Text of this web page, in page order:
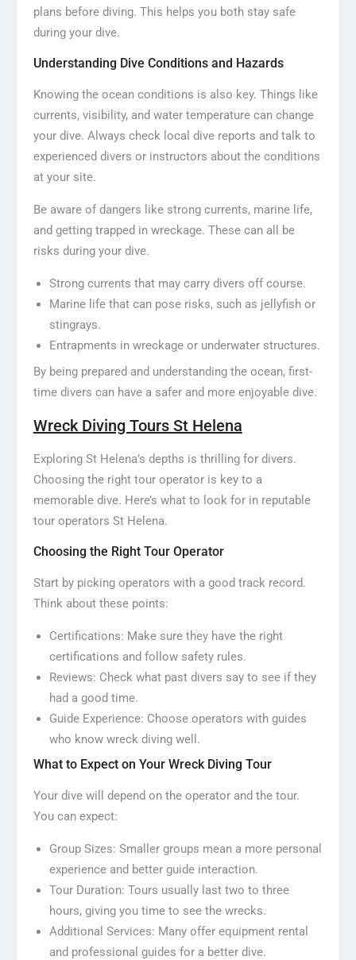
plans before diving. This helps you both stay safe
during your dive.
Understanding Dive Conditions and Hazards
Knowing the ocean conditions is also key. Things like
currents, visibility, and water temperature can change
your dive. Always check local dive reports and talk to
experienced divers or instructors about the conditions
at your site.
Be aware of dangers like strong currents, marine life,
and getting trapped in wreckage. These can all be
risks during your dive.
Strong currents that may carry divers off course.
Marine life that can pose risks, such as jellyfish or
stingrays.
Entrapments in wreckage or underwater structures.
By being prepared and understanding the ocean, first-
time divers can have a safer and more enjoyable dive.
Wreck Diving Tours St Helena
Exploring St Helena’s depths is thrilling for divers.
Choosing the right tour operator is key to a
memorable dive. Here’s what to look for in reputable
tour operators St Helena.
Choosing the Right Tour Operator
Start by picking operators with a good track record.
Think about these points:
Certifications: Make sure they have the right
certifications and follow safety rules.
Reviews: Check what past divers say to see if they
had a good time.
Guide Experience: Choose operators with guides
who know wreck diving well.
What to Expect on Your Wreck Diving Tour
Your dive will depend on the operator and the tour.
You can expect:
Group Sizes: Smaller groups mean a more personal
experience and better guide interaction.
Tour Duration: Tours usually last two to three
hours, giving you time to see the wrecks.
Additional Services: Many offer equipment rental
and professional guides for a better dive.